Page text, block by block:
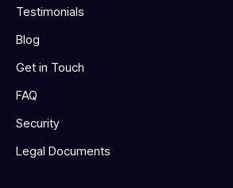
Testimonials
Blog
Get in Touch
FAQ
Security
Legal Documents